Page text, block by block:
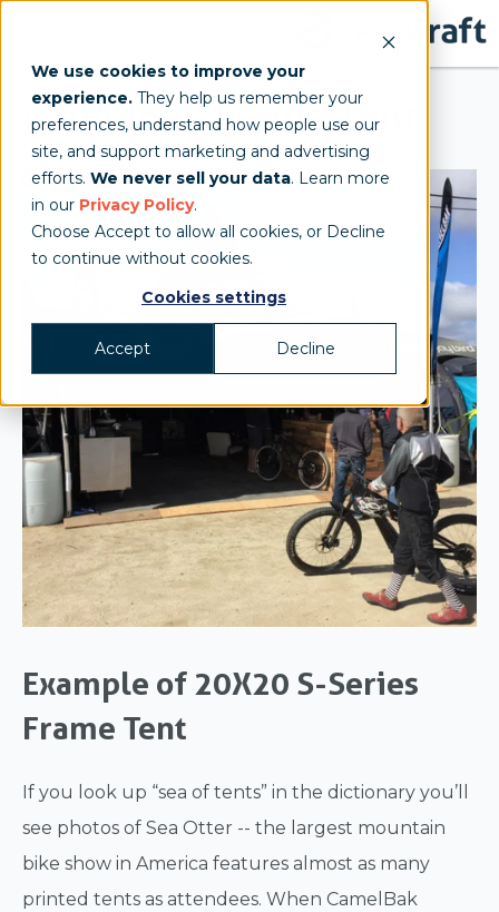
We use cookies to improve your
experience. They help us remember your
preferences, understand how people use our
site, and support marketing and advertising
efforts. We never sell your data. Learn more
in our Privacy Policy.
Choose Accept to allow all cookies, or Decline
to continue without cookies.
Cookies settings
Accept Decline
CamelBak Frame Tent
Example of 20X20 S-Series
Frame Tent
If you look up “sea of tents” in the dictionary you’ll
see photos of Sea Otter -- the largest mountain
bike show in America features almost as many
printed tents as attendees. When CamelBak